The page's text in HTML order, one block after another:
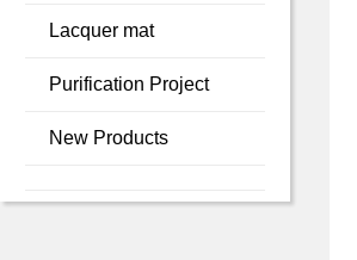
Lacquer mat
Purification Project
New Products